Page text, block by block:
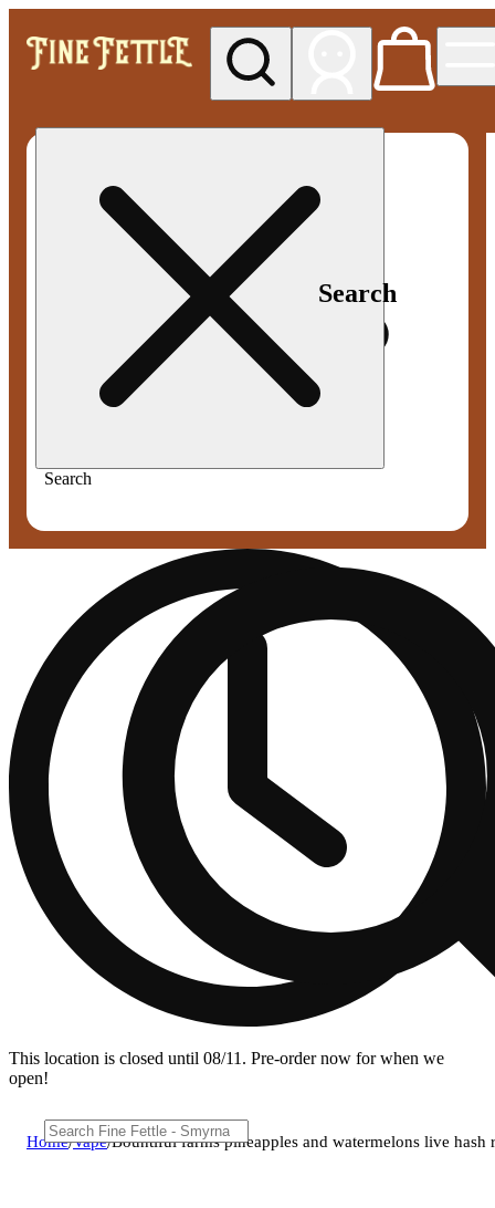
Search
Search
This location is closed until 08/11. Pre-order now for when we
open!
Home/Vape/Bountiful farms pineapples and watermelons live hash